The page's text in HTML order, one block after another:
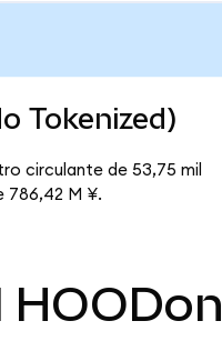
Tokenized)
circulante de 53,75 mil
786,42 M ¥.
HOODon